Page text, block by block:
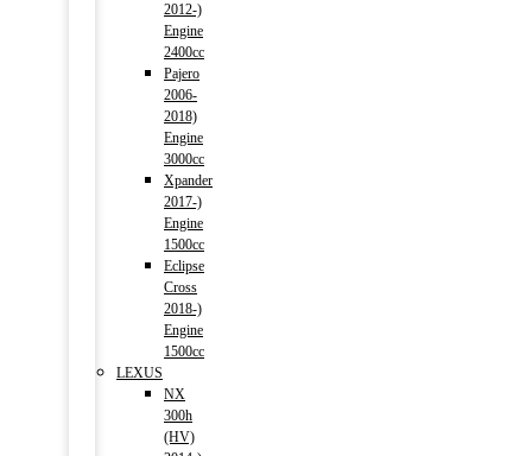
2012-)
Engine
2400cc
Pajero
2006-
2018)
Engine
3000cc
Xpander
2017-)
Engine
1500cc
Eclipse
Cross
2018-)
Engine
1500cc
LEXUS
NX
300h
(HV)